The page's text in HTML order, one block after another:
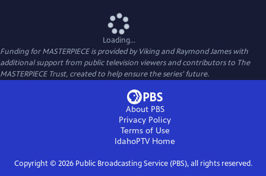
Loading...
Funding for MASTERPIECE is provided by Viking and Raymond James with
additional support from public television viewers and contributors to The
MASTERPIECE Trust, created to help ensure the series’ future.
About PBS
Privacy Policy
Terms of Use
IdahoPTVHome
Copyright © 2026Public Broadcasting Service (PBS), all rights reserved.